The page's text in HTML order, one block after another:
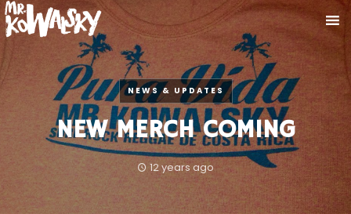
NEWS & UPDATES
NEW MERCH COMING
12 years ago